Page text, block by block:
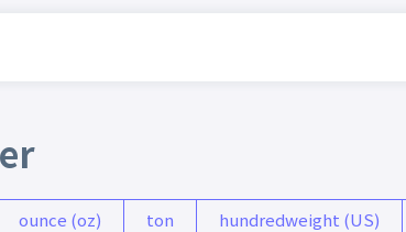
ounce (oz) ton hundredweight (US)